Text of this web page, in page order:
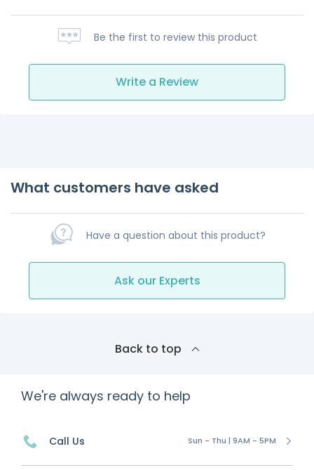
Be the first to review this product
Write a Review
What customers have asked
Have a question about this product?
Ask our Experts
Back to top
We're always ready to help
Call Us Sun - Thu | 9AM - 5PM